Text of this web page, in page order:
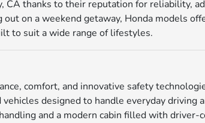
thanks to their reputation for reliability,
on a weekend getaway, Honda models
to suit a wide range of lifestyles.
comfort, and innovative safety
designed to handle everyday
and a modern cabin filled with driver-